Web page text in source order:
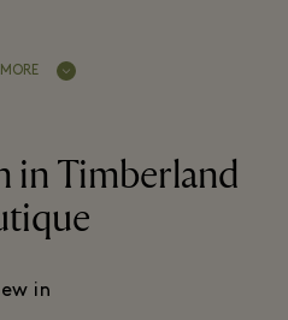
in Timberland
in